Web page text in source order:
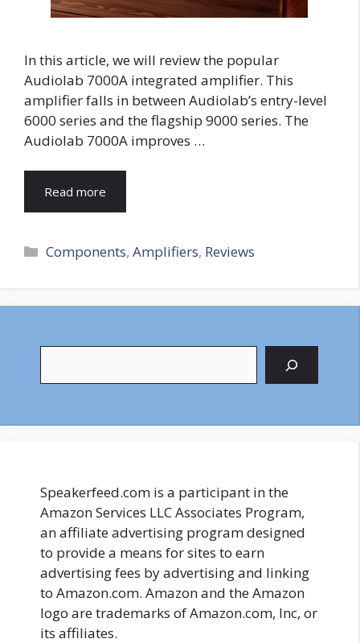
In this article, we will review the popular
Audiolab 7000A integrated amplifier. This
amplifier falls in between Audiolab’s entry-level
6000 series and the flagship 9000 series. The
Audiolab 7000A improves …
Read more
Categories
Components,Amplifiers, Reviews
Speakerfeed.com is a participant in the
Amazon Services LLC Associates Program,
an affiliate advertising program designed
to provide a means for sites to earn
advertising fees by advertising and linking
to Amazon.com. Amazon and the Amazon
logo are trademarks of Amazon.com, Inc, or
its affiliates.